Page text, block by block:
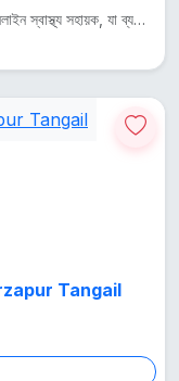
ডক্টর বন্ধু একটি এআই-চালিত অনলাইন স্বাস্থ্য সহায়ক, যা ব্যবহারকারীদের স্বাস্থ্য সম্পর্কিত প্রশ্নের উ...
Tangail